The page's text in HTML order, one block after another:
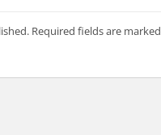
Required fields are marked